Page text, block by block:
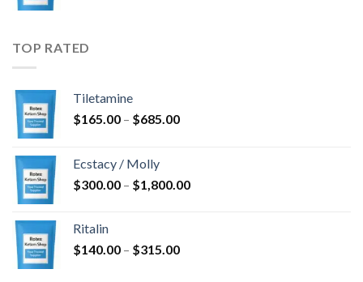
TOP RATED
Tiletamine
$165.00 – $685.00Price
$685.00
Ecstacy / Molly
$300.00 – $1,800.00Price
Ritalin
$140.00 – $315.00Price